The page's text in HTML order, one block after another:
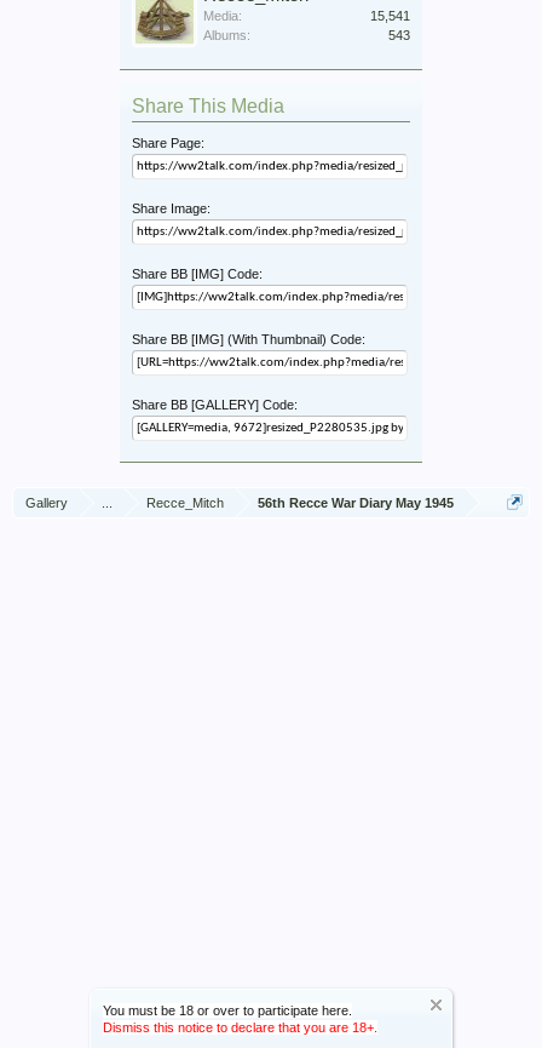
You must be 18 or over to participate here.
Dismiss this notice to declare that you are 18+.
Media:
15,541
Albums:
543
Share This Media
Share Page:
Share Image:
Share BB [IMG] Code:
Share BB [IMG] (With Thumbnail) Code:
Share BB [GALLERY] Code:
Gallery Recce_Mitch 56th Recce War Diary May 1945